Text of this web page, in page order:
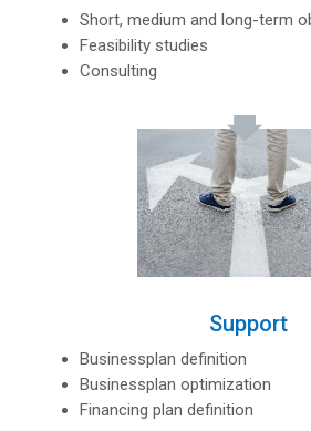
Short, medium and long-term
Feasibility studies
Consulting
Support
Businessplan definition
Businessplan optimization
Financing plan definition